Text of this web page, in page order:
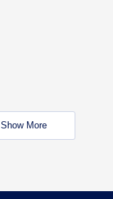
Show More